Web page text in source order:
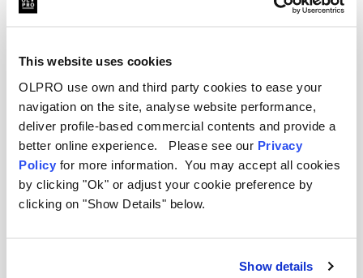
This website uses cookies
OLPRO use own and third party cookies to ease your
navigation on the site, analyse website performance,
deliver profile-based commercial contents and provide a
better online experience. Please see our Privacy
Policy for more information. You may accept all cookies
by clicking "Ok" or adjust your cookie preference by
clicking on "Show Details" below.
Show details
Was
£25.00
Sale